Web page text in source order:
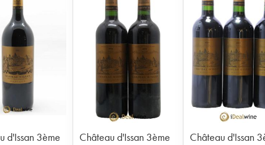
d'Issan 3ème
Château d'Issan 3ème
Château d'Issan